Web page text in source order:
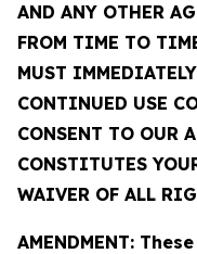
AND ANY OTHER
FROM TIME TO
MUST
CONTINUED USE
CONSENT TO OUR
CONSTITUTES
WAIVER OF ALL
AMENDMENT: